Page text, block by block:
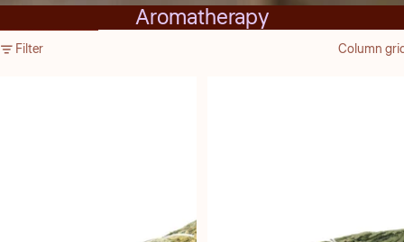
Aromatherapy
Skip to results list
Filter
Column